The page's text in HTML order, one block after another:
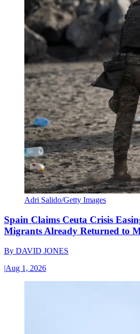
Adri Salido/Getty Images
Spain Claims Ceuta Crisis
Migrants Already Returned to
By DAVID JONES
|Aug 1, 2026